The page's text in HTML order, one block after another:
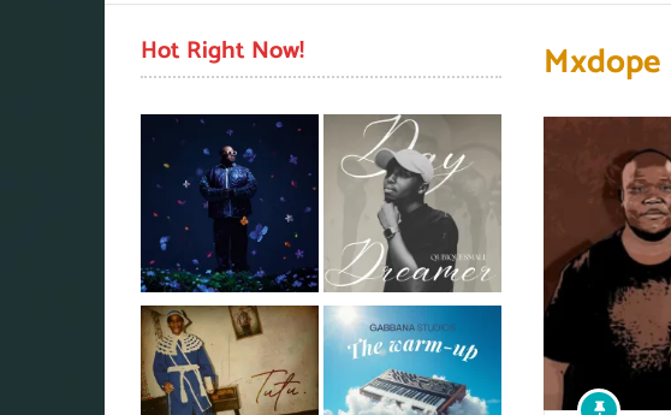
Mxdope
Hot Right Now!